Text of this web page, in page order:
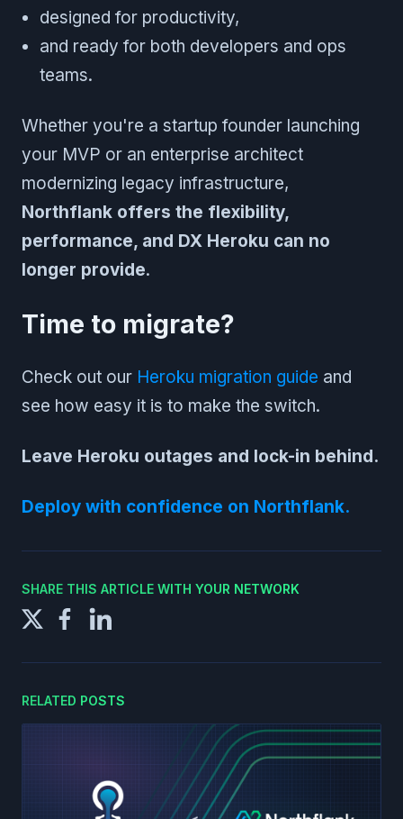
designed for productivity,
and ready for both developers and ops
teams.
Whether you're a startup founder launching
your MVP or an enterprise architect
modernizing legacy infrastructure,
Northflank offers the flexibility,
performance, and DX Heroku can no
longer provide.
Time to migrate?
Check out our Heroku migration guide and
see how easy it is to make the switch.
Leave Heroku outages and lock-in behind.
Deploy with confidence on Northflank.
SHARE THIS ARTICLE WITH YOUR NETWORK
RELATED POSTS